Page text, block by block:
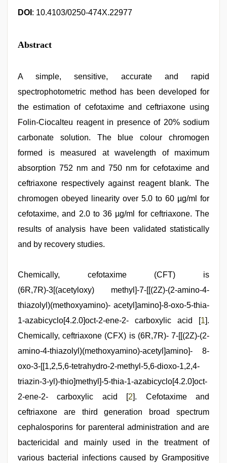
DOI : 10.4103/0250-474X.22977
Abstract
A simple, sensitive, accurate and rapid
spectrophotometric method has been developed for
the estimation of cefotaxime and ceftriaxone using
Folin-Ciocalteu reagent in presence of 20% sodium
carbonate solution. The blue colour chromogen
formed is measured at wavelength of maximum
absorption 752 nm and 750 nm for cefotaxime and
ceftriaxone respectively against reagent blank. The
chromogen obeyed linearity over 5.0 to 60 µg/ml for
cefotaxime, and 2.0 to 36 µg/ml for ceftriaxone. The
results of analysis have been validated statistically
and by recovery studies.
Indonesian
sex
indian
couple
mom
indian
sex
hindi
video,
xxx
indian
Chemically, cefotaxime (CFT) is
(6R,7R)-3[(acetyloxy) methyl]-7-[[(2Z)-(2-amino-4-
thiazolyl)(methoxyamino)- acetyl]amino]-8-oxo-5-thia-
1-azabicyclo[4.2.0]oct-2-ene-2- carboxylic acid [1].
Chemically, ceftriaxone (CFX) is (6R,7R)- 7-[[(2Z)-(2-
amino-4-thiazolyl)(methoxyamino)-acetyl]amino]- 8-
oxo-3-[[1,2,5,6-tetrahydro-2-methyl-5,6-dioxo-1,2,4-
triazin-3-yl)-thio]methyl]-5-thia-1-azabicyclo[4.2.0]oct-
2-ene-2- carboxylic acid [2]. Cefotaxime and
ceftriaxone are third generation broad spectrum
cephalosporins for parenteral administration and are
bactericidal and mainly used in the treatment of
various bacterial infections caused by Grampositive